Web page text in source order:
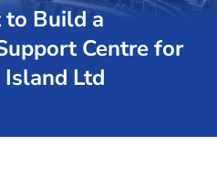
Build a
Centre for
Ltd